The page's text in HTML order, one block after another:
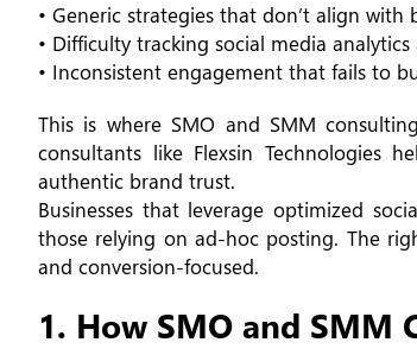
• Generic strategies that don’t align with
• Difficulty tracking social media analytics
• Inconsistent engagement that fails to
This is where SMO and SMM
consultants like Flexsin Technologies
authentic brand trust.
Businesses that leverage optimized
those relying on ad-hoc posting. The
and conversion-focused.
1. How SMO and SMM